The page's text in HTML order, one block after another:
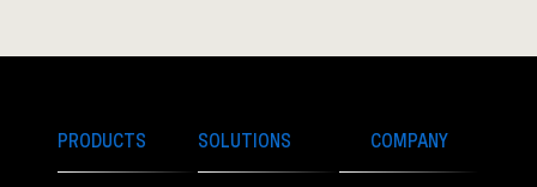
PRODUCTS SOLUTIONS COMPANY